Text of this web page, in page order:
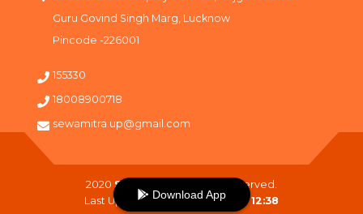
Guru Govind Singh Marg, Lucknow
Pincode -226001
155330
18008900718
sewamitra.up@gmail.com
2020 SewaMitra
. All Right Reserved.
Last Updated On :09-08-2026 12:38
Download App